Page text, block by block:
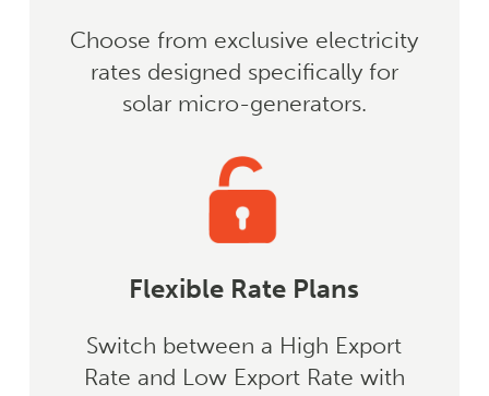
Choose from exclusive electricity
rates designed specifically for
solar micro-generators.
Flexible Rate Plans
Switch between a High Export
Rate and Low Export Rate with